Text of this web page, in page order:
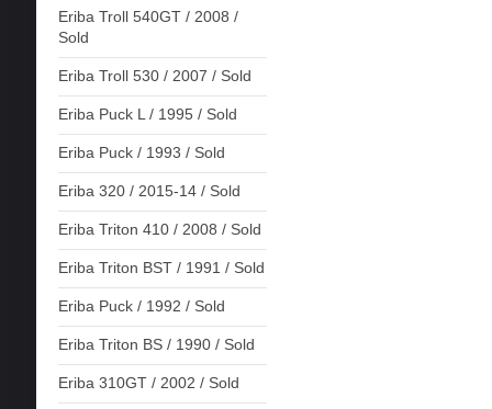
Eriba Troll 540GT / 2008 /
Sold
Eriba Troll 530 / 2007 / Sold
Eriba Puck L / 1995 / Sold
Eriba Puck / 1993 / Sold
Eriba 320 / 2015-14 / Sold
Eriba Triton 410 / 2008 / Sold
Eriba Triton BST / 1991 / Sold
Eriba Puck / 1992 / Sold
Eriba Triton BS / 1990 / Sold
Eriba 310GT / 2002 / Sold